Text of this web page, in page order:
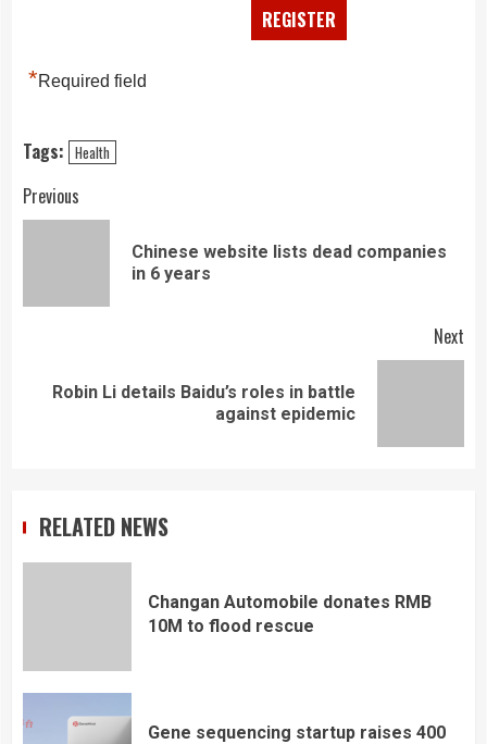
*Required field
Tags: Health
Continue
Previous
Chinese website lists dead companies
in 6 years
Next
NextRobin Li details Baidu’s roles in battle
against epidemic
RELATED NEWS
Changan Automobile donates RMB
10M to flood rescue
Gene sequencing startup raises 400